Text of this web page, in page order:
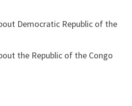
Democratic Republic of the
the Republic of the Congo